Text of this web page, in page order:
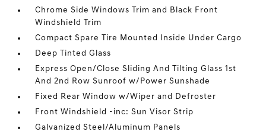
Chrome Side Windows Trim and Black Front
Windshield Trim
Compact Spare Tire Mounted Inside Under Cargo
Deep Tinted Glass
Express Open/Close Sliding And Tilting Glass 1st
And 2nd Row Sunroof w/Power Sunshade
Fixed Rear Window w/Wiper and Defroster
Front Windshield -inc: Sun Visor Strip
Galvanized Steel/Aluminum Panels